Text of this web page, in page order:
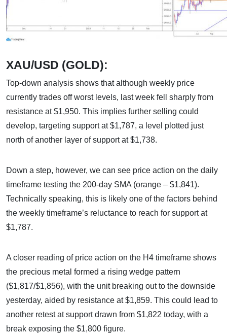
XAU/USD (GOLD):
Top-down analysis shows that although weekly price
currently trades off worst levels, last week fell sharply from
resistance at $1,950. This implies further selling could
develop, targeting support at $1,787, a level plotted just
north of another layer of support at $1,738.
Down a step, however, we can see price action on the daily
timeframe testing the 200-day SMA (orange – $1,841).
Technically speaking, this is likely one of the factors behind
the weekly timeframe’s reluctance to reach for support at
$1,787.
A closer reading of price action on the H4 timeframe shows
the precious metal formed a rising wedge pattern
($1,817/$1,856), with the unit breaking out to the downside
yesterday, aided by resistance at $1,859. This could lead to
another retest at support drawn from $1,822 today, with a
break exposing the $1,800 figure.